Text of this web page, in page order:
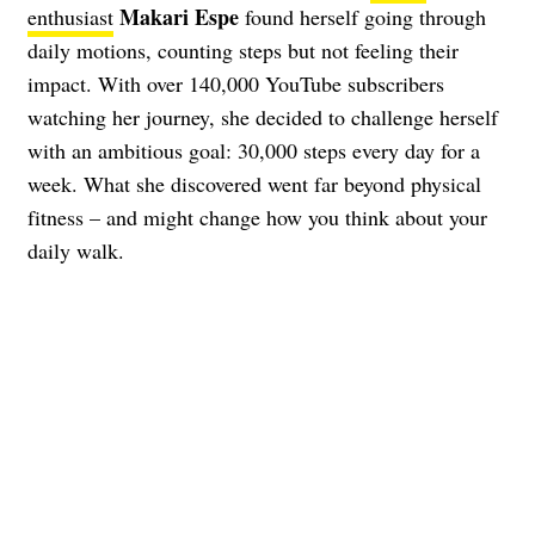
enthusiast Makari Espe found herself going through
daily motions, counting steps but not feeling their
impact. With over 140,000 YouTube subscribers
watching her journey, she decided to challenge herself
with an ambitious goal: 30,000 steps every day for a
week. What she discovered went far beyond physical
fitness – and might change how you think about your
daily walk.